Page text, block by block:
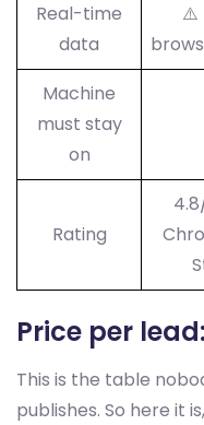
Real-time
data
⚠️
Machine
must stay
on
Rating
Price per
This is the table
publishes. So here it